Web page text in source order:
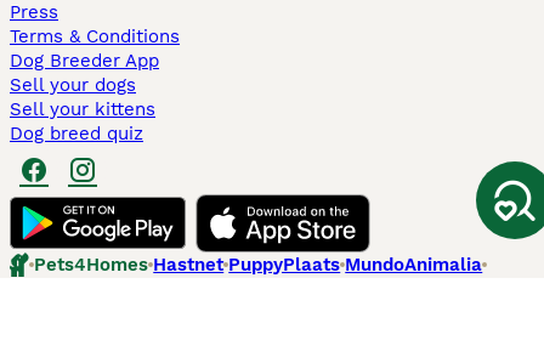
Press
Terms & Conditions
Dog Breeder App
Sell your dogs
Sell your kittens
Dog breed quiz
Pets4Homes Hastnet PuppyPlaats MundoAnimalia